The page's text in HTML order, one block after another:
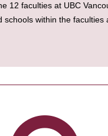
12 faculties at UBC
schools within the faculties